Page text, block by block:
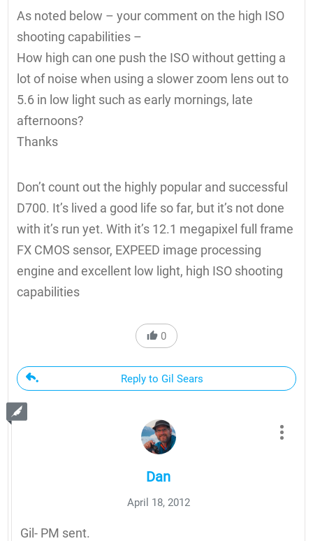
As noted below – your comment on the high ISO
shooting capabilities –
How high can one push the ISO without getting a
lot of noise when using a slower zoom lens out to
5.6 in low light such as early mornings, late
afternoons?
Thanks
Don’t count out the highly popular and successful
D700. It’s lived a good life so far, but it’s not done
with it’s run yet. With it’s 12.1 megapixel full frame
FX CMOS sensor, EXPEED image processing
engine and excellent low light, high ISO shooting
capabilities
0
Reply to Gil Sears
Dan
April 18, 2012
Gil- PM sent.